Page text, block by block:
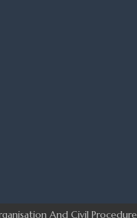
And Civil Procedure